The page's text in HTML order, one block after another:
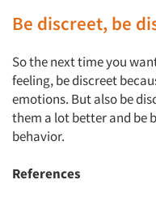
Resources
Be discreet, be
So the next time you
feeling, be discreet
emotions. But also be
them a lot better and be
behavior.
References